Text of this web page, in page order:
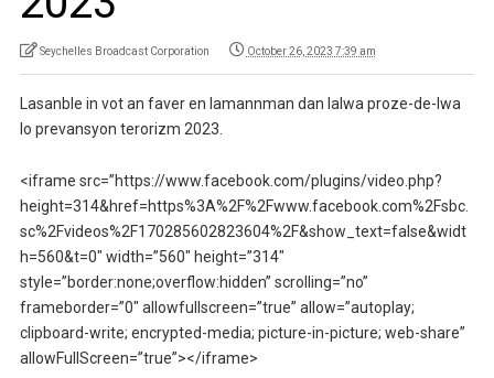
Seychelles Broadcast Corporation October 26, 2023 7:39 am
Lasanble in vot an faver en lamannman dan lalwa proze-de-lwa
lo prevansyon terorizm 2023.
<iframe src=”https://www.facebook.com/plugins/video.php?
height=314&href=https%3A%2F%2Fwww.facebook.com%2Fsbc.
sc%2Fvideos%2F170285602823604%2F&show_text=false&widt
h=560&t=0″ width=”560″ height=”314″
style=”border:none;overflow:hidden” scrolling=”no”
frameborder=”0″ allowfullscreen=”true” allow=”autoplay;
clipboard-write; encrypted-media; picture-in-picture; web-share”
allowFullScreen=”true”></iframe>